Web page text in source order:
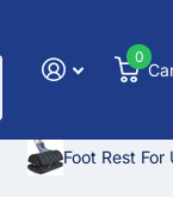
0
Foot Rest For